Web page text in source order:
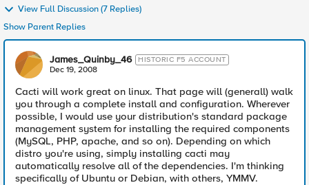
View Full Discussion (7 Replies)
Show Parent Replies
James_Quinby_46 HISTORIC F5 ACCOUNT
Dec 19, 2008
Cacti will work great on linux. That page will (generall) walk
you through a complete install and configuration. Wherever
possible, I would use your distribution's standard package
management system for installing the required components
(MySQL, PHP, apache, and so on). Depending on which
distro you're using, simply installing cacti may
automatically resolve all of the dependencies. I'm thinking
specifically of Ubuntu or Debian, with others, YMMV.